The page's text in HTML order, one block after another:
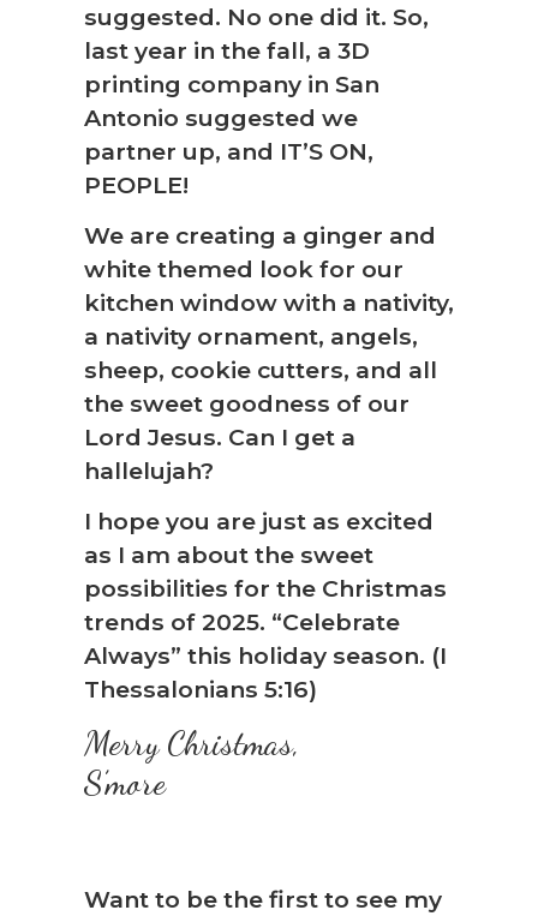
suggested. No one did it. So,
last year in the fall, a 3D
printing company in San
Antonio suggested we
partner up, and IT’S ON,
PEOPLE!
We are creating a ginger and
white themed look for our
kitchen window with a nativity,
a nativity ornament, angels,
sheep, cookie cutters, and all
the sweet goodness of our
Lord Jesus. Can I get a
hallelujah?
I hope you are just as excited
as I am about the sweet
possibilities for the Christmas
trends of 2025. “Celebrate
Always” this holiday season. (I
Thessalonians 5:16)
Merry Christmas,
S’more
Want to be the first to see my